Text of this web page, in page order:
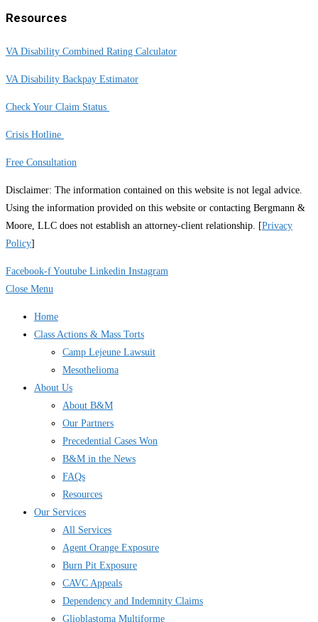
Resources
VA Disability Combined Rating Calculator
VA Disability Backpay Estimator
Check Your Claim Status
Crisis Hotline
Free Consultation
Disclaimer: The information contained on this website is not legal advice.
Using the information provided on this website or contacting Bergmann &
Moore, LLC does not establish an attorney-client relationship. [Privacy
Policy]
Facebook-f Youtube Linkedin Instagram
Close Menu
Home
Class Actions & Mass Torts
Camp Lejeune Lawsuit
Mesothelioma
About Us
About B&M
Our Partners
Precedential Cases Won
B&M in the News
FAQs
Resources
Our Services
All Services
Agent Orange Exposure
Burn Pit Exposure
CAVC Appeals
Dependency and Indemnity Claims
Glioblastoma Multiforme